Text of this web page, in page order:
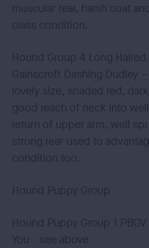
muscular rear, harsh coat
class condition.
Hound Group 4 Long
Gainscroft Dashing Dudley
lovely size, shaded red,
good reach of neck into
return of upper arm, well
strong rear used to
condition too.
Hound Puppy Group
Hound Puppy Group 1
You - see above